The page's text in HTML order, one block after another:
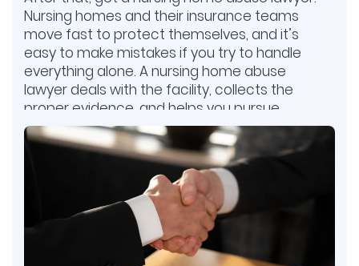
Nursing homes and their insurance teams
move fast to protect themselves, and it’s
easy to make mistakes if you try to handle
everything alone. A nursing home abuse
lawyer deals with the facility, collects the
proper evidence, and helps you pursue
compensation. This gives your family the
best chance to hold the nursing home